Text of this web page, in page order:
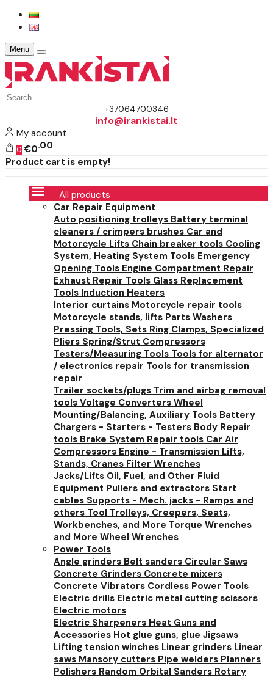
Menu
+37064700346
info@irankistai.lt
My account
0 €0 00
Product cart is empty!
All products
Car Repair Equipment
Auto positioning trolleys Battery terminal
cleaners / crimpers brushes Car and
Motorcycle Lifts Chain breaker tools Cooling
System, Heating System Tools Emergency
Opening Tools Engine Compartment Repair
Exhaust Repair Tools Glass Replacement
Tools Induction Heaters
Interior curtains Motorcycle repair tools
Motorcycle stands, lifts Parts Washers
Pressing Tools, Sets Ring Clamps, Specialized
Pliers Spring/Strut Compressors
Testers/Measuring Tools Tools for alternator
/ electronics repair Tools for transmission
repair
Trailer sockets/plugs Trim and airbag removal
tools Voltage Converters Wheel
Mounting/Balancing, Auxiliary Tools Battery
Chargers - Starters - Testers Body Repair
tools Brake System Repair tools Car Air
Compressors Engine - Transmission Lifts,
Stands, Cranes Filter Wrenches
Jacks/Lifts Oil, Fuel, and Other Fluid
Equipment Pullers and extractors Start
cables Supports - Mech. jacks - Ramps and
others Tool Trolleys, Creepers, Seats,
Workbenches, and More Torque Wrenches
and More Wheel Wrenches
Power Tools
Angle grinders Belt sanders Circular Saws
Concrete Grinders Concrete mixers
Concrete Vibrators Cordless Power Tools
Electric drills Electric metal cutting scissors
Electric motors
Electric Sharpeners Heat Guns and
Accessories Hot glue guns, glue Jigsaws
Lifting tension winches Linear grinders Linear
saws Mansory cutters Pipe welders Planners
Polishers Random Orbital Sanders Rotary